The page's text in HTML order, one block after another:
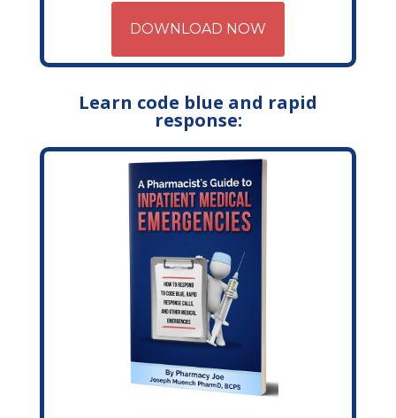
DOWNLOAD NOW
Learn code blue and rapid
response: